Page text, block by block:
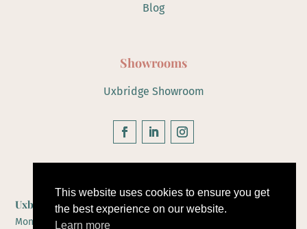
This website uses cookies to ensure you get
the best experience on our website.
Learn more
Blog
Showrooms
Uxbridge Showroom
Uxbridge Showroom
Monday to Friday 10-5